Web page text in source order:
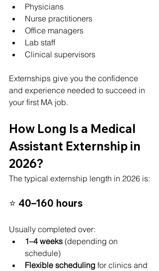
Physicians
Nurse practitioners
Office managers
Lab staff
Clinical supervisors
Externships give you the confidence
and experience needed to succeed in
your first MA job.
How Long Is a Medical
Assistant Externship in
2026?
The typical externship length in 2026 is:
⭐ 40–160 hours
Usually completed over:
1–4 weeks (depending on
schedule)
Flexible scheduling for clinics and